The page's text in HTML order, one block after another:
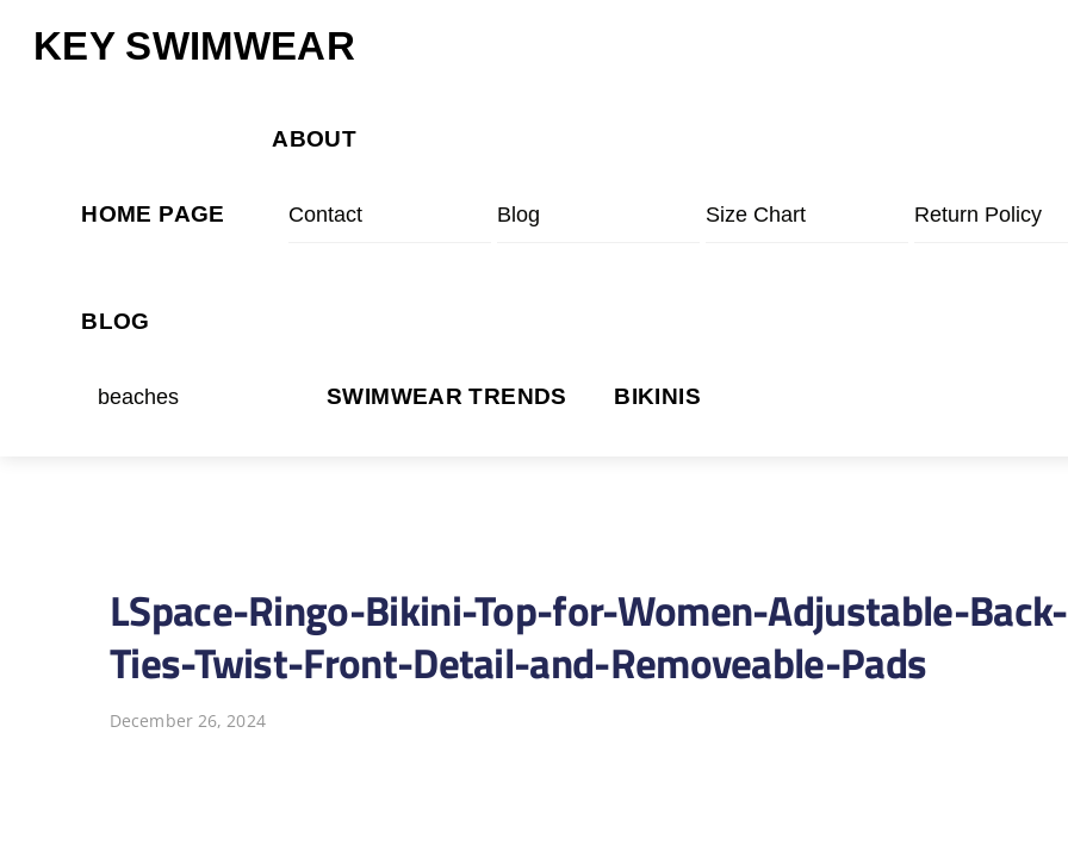
KEY SWIMWEAR
HOME PAGE
ABOUT
Contact Blog Size Chart Return Policy
BLOG
beaches SWIMWEAR TRENDS BIKINIS
LSpace-Ringo-Bikini-Top-for-Women-Adjustable-Back-
Ties-Twist-Front-Detail-and-Removeable-Pads
December 26, 2024